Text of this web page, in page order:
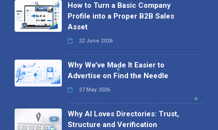
How to Turn a Basic Company
Profile into a Proper B2B Sales
Asset
22 June 2026
Why We’ve Made It Easier to
Advertise on Find the Needle
27 May 2026
Why AI Loves Directories: Trust,
Structure and Verification